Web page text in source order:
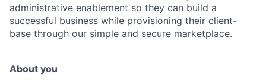
administrative enablement so they can build a
successful business while provisioning their client-
base through our simple and secure marketplace.
About you